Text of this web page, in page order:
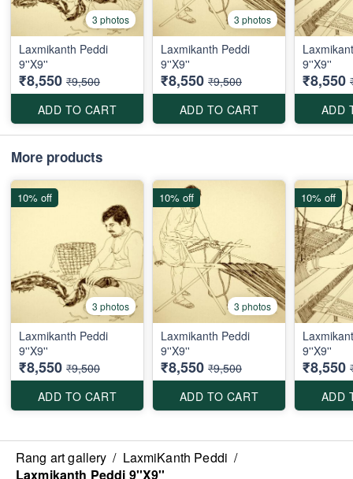
3 photos
Laxmikanth Peddi
9''X9''
₹8,550 ₹9,500
ADD TO CART
3 photos
Laxmikanth Peddi
9''X9''
₹8,550 ₹9,500
ADD TO CART
9''X9''
₹8,550
ADD
More products
3 photos
Laxmikanth Peddi
9''X9''
₹8,550 ₹9,500
ADD TO CART
10% off
3 photos
Laxmikanth Peddi
9''X9''
₹8,550 ₹9,500
ADD TO CART
10% off
9''X9''
₹8,550
ADD
10% off
Rang art gallery / LaxmiKanth Peddi /
Laxmikanth Peddi 9''X9''